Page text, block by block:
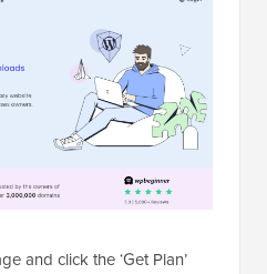
and click the ‘Get Plan’